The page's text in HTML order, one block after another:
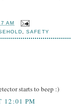
AM
,SAFETY
starts to beep :)
12:01 PM